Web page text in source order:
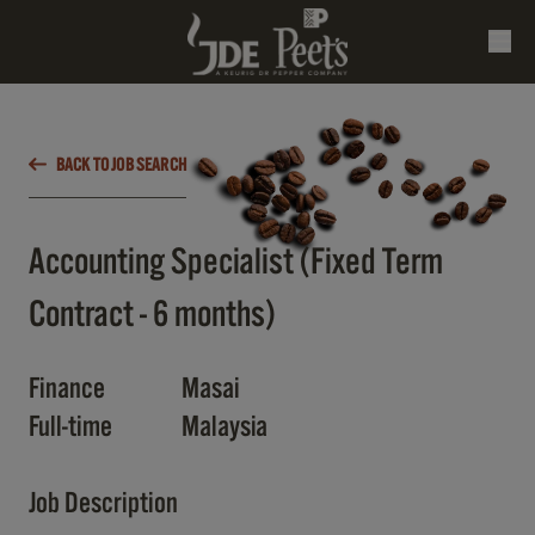
BACK TO JOB SEARCH
Accounting Specialist (Fixed Term
Contract - 6 months)
Finance
Masai
Full-time
Malaysia
Job Description